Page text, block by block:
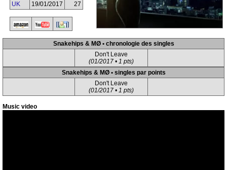
UK
19/01/2017 27
Snakehips & MØ • chronologie des singles
Don't Leave
(01/2017 • 1 pts)
Snakehips & MØ • singles par points
Don't Leave
(01/2017 • 1 pts)
Music video